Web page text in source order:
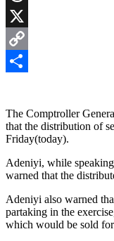
Threads
X
Copy
The Comptroller
that the distribution of
Friday(today).
Adeniyi, while
warned that the
Adeniyi also warned
partaking in the
which would be sold